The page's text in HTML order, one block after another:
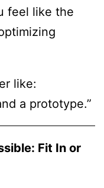
feel like the
like:
a prototype.”
Fit In or